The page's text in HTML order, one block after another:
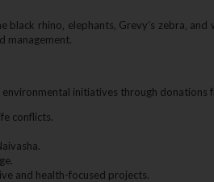
rhino‚ elephants‚ Grevy’s zebra‚
management.
initiatives through donations
conflicts.
and health-focused projects.